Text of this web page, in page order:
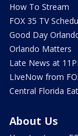
How To Stream
FOX 35 TV
Good Day
Orlando Matters
Late News at
LIveNow from
Central Florida
About Us